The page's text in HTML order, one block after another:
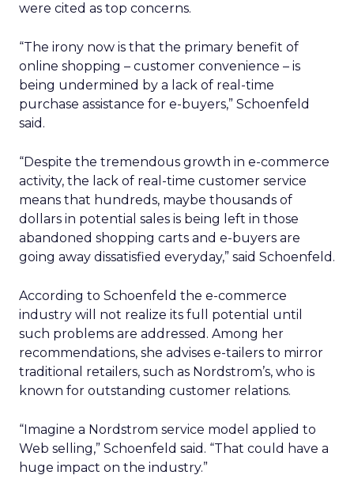
were cited as top concerns.
“The irony now is that the primary benefit of
online shopping – customer convenience – is
being undermined by a lack of real-time
purchase assistance for e-buyers,” Schoenfeld
said.
“Despite the tremendous growth in e-commerce
activity, the lack of real-time customer service
means that hundreds, maybe thousands of
dollars in potential sales is being left in those
abandoned shopping carts and e-buyers are
going away dissatisfied everyday,” said Schoenfeld.
According to Schoenfeld the e-commerce
industry will not realize its full potential until
such problems are addressed. Among her
recommendations, she advises e-tailers to mirror
traditional retailers, such as Nordstrom’s, who is
known for outstanding customer relations.
“Imagine a Nordstrom service model applied to
Web selling,” Schoenfeld said. “That could have a
huge impact on the industry.”